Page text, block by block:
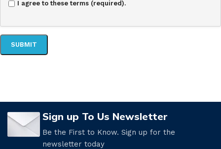
I agree to these terms (required).
Sign up To Us Newsletter
Be the First to Know. Sign up for the
newsletter today